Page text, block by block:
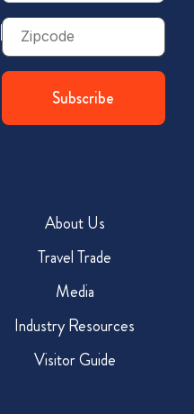
Zip
Code
About Us
Travel Trade
Media
Industry Resources
Visitor Guide